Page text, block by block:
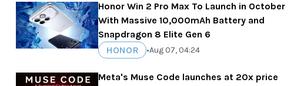
Honor Win 2 Pro Max To Launch in October
With Massive 10,000mAh Battery and
Snapdragon 8 Elite Gen 6
HONOR
•Aug 07, 04:24
Meta's Muse Code launches at 20x price